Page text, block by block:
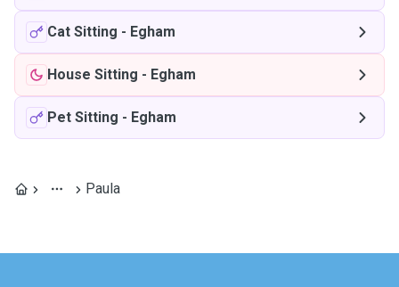
Cat Sitting - Egham
House Sitting - Egham
Pet Sitting - Egham
Paula